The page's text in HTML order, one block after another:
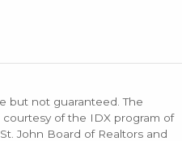
but not guaranteed. The
of the IDX program of
John Board of Realtors and